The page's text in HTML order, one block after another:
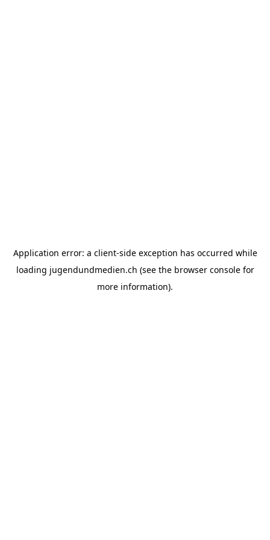
Application error: a client-side exception has occurred while
loading jugendundmedien.ch (see the browser consolefor
more information).